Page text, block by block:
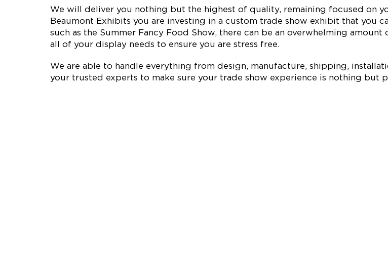
We will deliver you nothing but the highest of quality, remaining focused on
Beaumont Exhibits you are investing in a custom trade show exhibit that you
such as the Summer Fancy Food Show, there can be an overwhelming
all of your display needs to ensure you are stress free.
We are able to handle everything from design, manufacture, shipping,
your trusted experts to make sure your trade show experience is nothing but